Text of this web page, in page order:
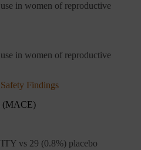
in women of reproductive
in women of reproductive
Findings
(MACE)
vs 29 (0.8%) placebo